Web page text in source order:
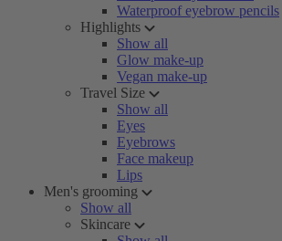
Waterproof eyebrow pencils
Highlights
Show all
Glow make-up
Vegan make-up
Travel Size
Show all
Eyes
Eyebrows
Face makeup
Lips
Men's grooming
Show all
Skincare